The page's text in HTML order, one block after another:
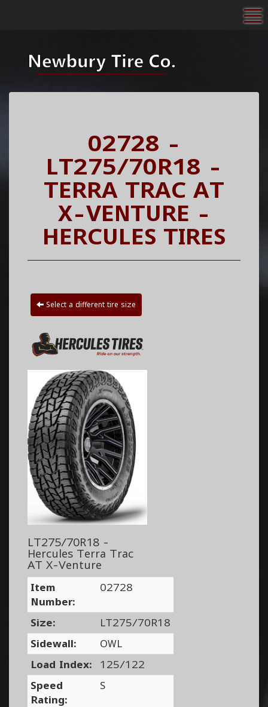
02728 -
LT275/70R18 -
TERRA TRAC AT
X-VENTURE -
HERCULES TIRES
Select a different tire size
LT275/70R18 -
Hercules Terra Trac
AT X-Venture
Item
Number:
02728
Size:
LT275/70R18
Sidewall:
OWL
Load Index:
125/122
Speed
Rating:
S